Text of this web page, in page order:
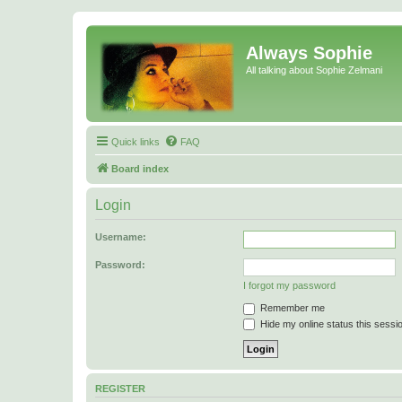
Always Sophie
All talking about Sophie Zelmani
Quick links FAQ
Board index
Login
Username:
Password:
I forgot my password
Remember me
Hide my online status this
REGISTER